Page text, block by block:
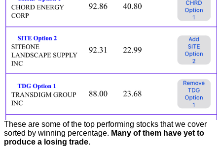
These are some of the top performing stocks that we cover
sorted by winning percentage. Many of them have yet to
produce a losing trade.